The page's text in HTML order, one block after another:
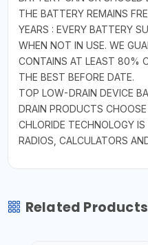
THE BATTERY REMAINS
YEARS : EVERY BATTERY
WHEN NOT IN USE. WE
CONTAINS AT LEAST 80%
THE BEST BEFORE DATE.
TOP LOW-DRAIN DEVICE
DRAIN PRODUCTS
CHLORIDE TECHNOLOGY
RADIOS, CALCULATORS
Related Products